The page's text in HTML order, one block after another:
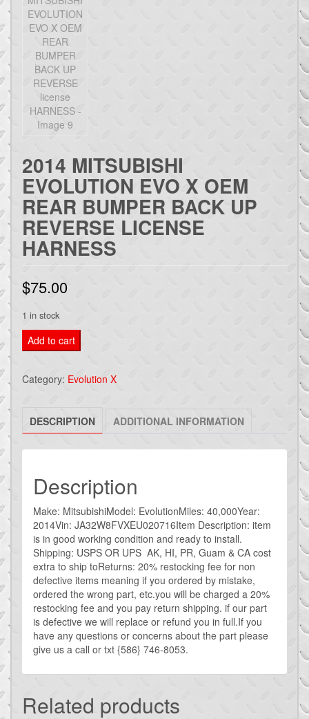
2014 MITSUBISHI
EVOLUTION EVO X OEM
REAR BUMPER BACK UP
REVERSE LICENSE
HARNESS
$75.00
1 in stock
2014
MITSUBISHI
EVOLUTION
OEM
BACK
REVERSE
license
HARNESS
quantity
Add to cart
Category: Evolution X
DESCRIPTION ADDITIONAL INFORMATION
Description
Make: MitsubishiModel: EvolutionMiles: 40,000Year:
2014Vin: JA32W8FVXEU020716Item Description: item
is in good working condition and ready to install.
Shipping: USPS OR UPS AK, HI, PR, Guam & CA cost
extra to ship toReturns: 20% restocking fee for non
defective items meaning if you ordered by mistake,
ordered the wrong part, etc.you will be charged a 20%
restocking fee and you pay return shipping. if our part
is defective we will replace or refund you in full.If you
have any questions or concerns about the part please
give us a call or txt {586} 746-8053.
Related products